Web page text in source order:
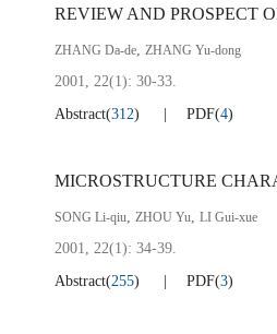
ZHANG Da-de, ZHANG Yu-dong
2001, 22(1): 30-33.
Abstract(312) PDF(4)
SONG Li-qiu, ZHOU Yu, LI Gui-xue
2001, 22(1): 34-39.
Abstract(255) PDF(3)